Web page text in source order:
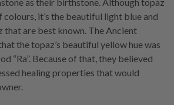
colours, it’s the beautiful light blue and
are best known. The Ancient
the topaz’s beautiful yellow hue was
“Ra”. Because of that, they believed
healing properties that would